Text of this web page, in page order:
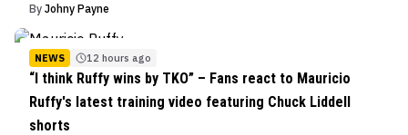
By Johny Payne
NEWS 12 hours ago
“I think Ruffy wins by TKO” – Fans react to Mauricio
Ruffy's latest training video featuring Chuck Liddell
shorts